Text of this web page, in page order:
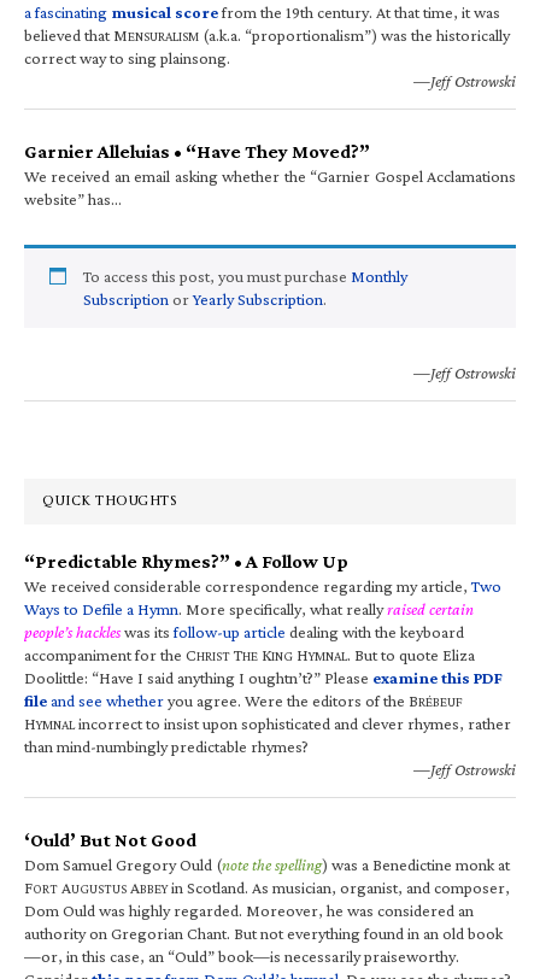
a fascinating musical scorefrom the 19th century. At that time, it was
believed that MENSURALISM (a.k.a. “proportionalism”) was the historically
correct way to sing plainsong.
—Jeff Ostrowski
Garnier Alleluias • “Have They Moved?”
We received an email asking whether the “Garnier Gospel Acclamations
website” has…
To access this post, you must purchase Monthly
Subscription orYearly Subscription.
—Jeff Ostrowski
QUICK THOUGHTS
“Predictable Rhymes?” • A Follow Up
We received considerable correspondence regarding my article,Two
Ways to Defile a Hymn. More specifically, what reallyraised certain
people’s hackleswas itsfollow-up article dealing with the keyboard
accompaniment for the CHRIST THE KING HYMNAL. But to quote Eliza
Doolittle: “Have I said anything I oughtn’t?” Please examine this PDF
fileand see whetheryou agree. Were the editors of the BRÉBEUF
HYMNALincorrect to insist upon sophisticated and clever rhymes, rather
than mind-numbingly predictable rhymes?
—Jeff Ostrowski
‘Ould’ But Not Good
Dom Samuel Gregory Ould (note the spelling) was a Benedictine monk at
FORT AUGUSTUS ABBEYin Scotland. As musician, organist, and composer,
Dom Ould was highly regarded. Moreover, he was considered an
authority on Gregorian Chant. But not everything found in an old book
—or, in this case, an “Ould” book—is necessarily praiseworthy.